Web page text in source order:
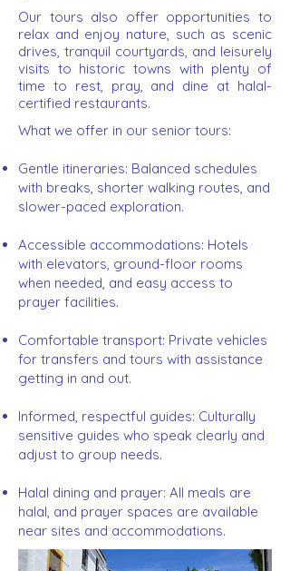
Our tours also offer opportunities to
relax and enjoy nature, such as scenic
drives, tranquil courtyards, and leisurely
visits to historic towns with plenty of
time to rest, pray, and dine at halal-
certified restaurants.
What we offer in our senior tours:
Gentle itineraries: Balanced schedules
with breaks, shorter walking routes, and
slower-paced exploration.
Accessible accommodations: Hotels
with elevators, ground-floor rooms
when needed, and easy access to
prayer facilities.
Comfortable transport: Private vehicles
for transfers and tours with assistance
getting in and out.
Informed, respectful guides: Culturally
sensitive guides who speak clearly and
adjust to group needs.
Halal dining and prayer: All meals are
halal, and prayer spaces are available
near sites and accommodations.